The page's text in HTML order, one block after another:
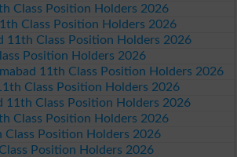
Class Position Holders 2026
Class Position Holders 2026
11th Class Position Holders 2026
Position Holders 2026
11th Class Position Holders 2026
Class Position Holders 2026
11th Class Position Holders 2026
Class Position Holders 2026
Class Position Holders 2026
Position Holders 2026